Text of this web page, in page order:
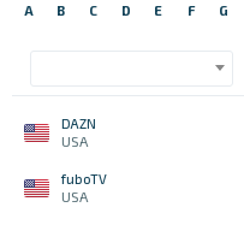
A B C D E F G
DAZN
USA
fuboTV
USA